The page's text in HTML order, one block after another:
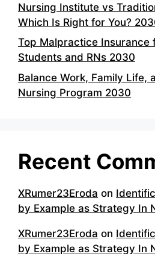
Nursing Institute vs
Which Is Right for You?
Top Malpractice Insurance
Students and RNs 2030
Balance Work, Family Life,
Nursing Program 2030
Recent
XRumer23Eroda on
by Example as Strategy In
XRumer23Eroda on
by Example as Strategy In